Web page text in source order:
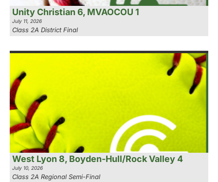
Unity Christian 6, MVAOCOU 1
July 11, 2026
Class 2A District Final
West Lyon 8, Boyden-Hull/Rock Valley 4
July 10, 2026
Class 2A Regional Semi-Final